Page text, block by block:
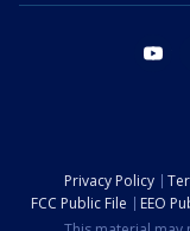
Privacy Policy
FCC Public File
EEO